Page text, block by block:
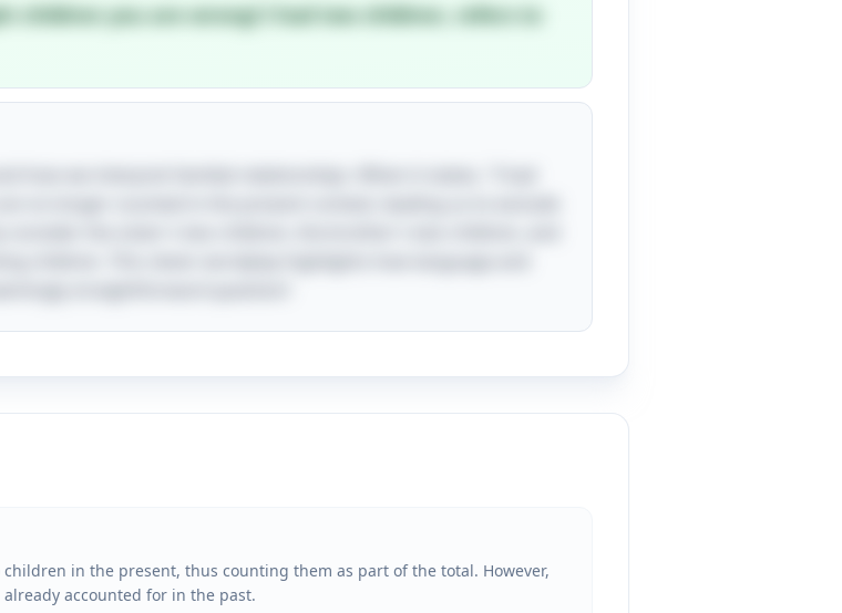
children you are wrong! I had two children, refers to
in the present, thus counting them as part of the total. However,
accounted for in the past.